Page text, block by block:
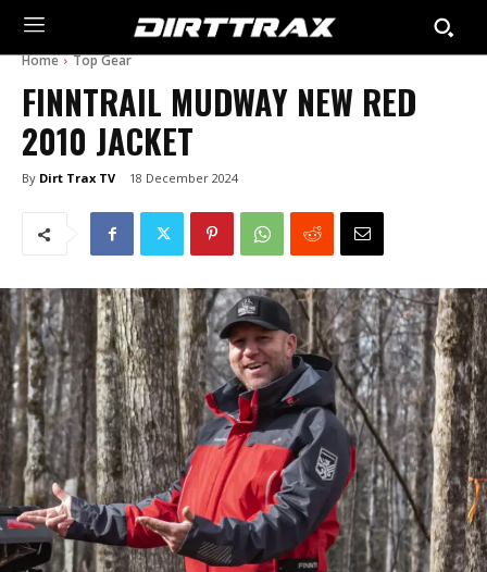
Home Top Gear
FINNTRAIL MUDWAY NEW RED
2010 JACKET
By Dirt Trax TV 18 December 2024